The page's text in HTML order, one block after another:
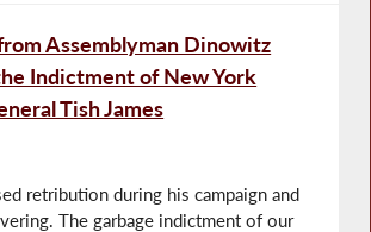
Assemblyman Dinowitz
Indictment of New York
Tish James
retribution during his campaign and
The garbage indictment of our